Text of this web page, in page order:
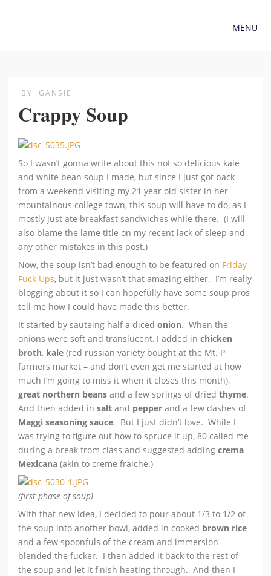
MENU
BY GANSIE
Crappy Soup
So I wasn’t gonna write about this not so delicious kale
and white bean soup I made, but since I just got back
from a weekend visiting my 21 year old sister in her
mountainous college town, this soup will have to do, as I
mostly just ate breakfast sandwiches while there. (I will
also blame the lame title on my recent lack of sleep and
any other mistakes in this post.)
Now, the soup isn’t bad enough to be featured on Friday
Fuck Ups, but it just wasn’t that amazing either. I’m really
blogging about it so I can hopefully have some soup pros
tell me how I could have made this better.
It started by sauteing half a dicedonion. When the
onions were soft and translucent, I added inchicken
broth, kale (red russian variety bought at the Mt. P
farmers market – and don’t even get me started at how
much I’m going to miss it when it closes this month),
great northern beans and a few springs of driedthyme.
And then added insalt and pepper and a few dashes of
Maggi seasoning sauce. But I just didn’t love. While I
was trying to figure out how to spruce it up, 80 called me
during a break from class and suggested addingcrema
Mexicana (akin to creme fraiche.)
(first phase of soup)
With that new idea, I decided to pour about 1/3 to 1/2 of
the soup into another bowl, added in cooked brown rice
and a few spoonfuls of the cream and immersion
blended the fucker. I then added it back to the rest of
the soup and let it finish heating through. And then I